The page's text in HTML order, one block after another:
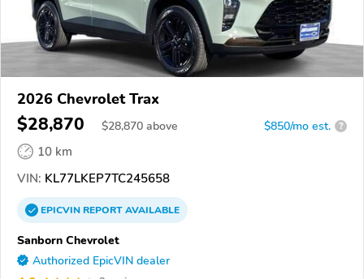
2026 Chevrolet Trax
$28,870 $28,870 above $850/mo est. ?
10 km
VIN: KL77LKEP7TC245658
EPICVINREPORTAVAILABLE
Sanborn Chevrolet
Authorized EpicVIN dealer